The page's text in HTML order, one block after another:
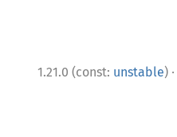
1.21.0 (const: unstable) ·